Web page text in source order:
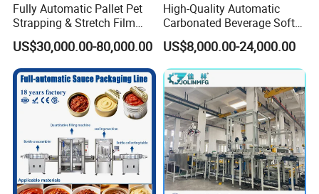
Fully Automatic Pallet Pet
Strapping & Stretch Film
Wrapping Machine for
Wood-Based Panel, MDF,
OSB, Melamine Board
US$30,000.00-80,000.00
High-Quality Automatic
Carbonated Beverage Soft
Drinks Production Line with
Liquid Filling Machine/Jam
Packing Machine/Glass
Bottle Filling Machine
US$8,000.00-24,000.00